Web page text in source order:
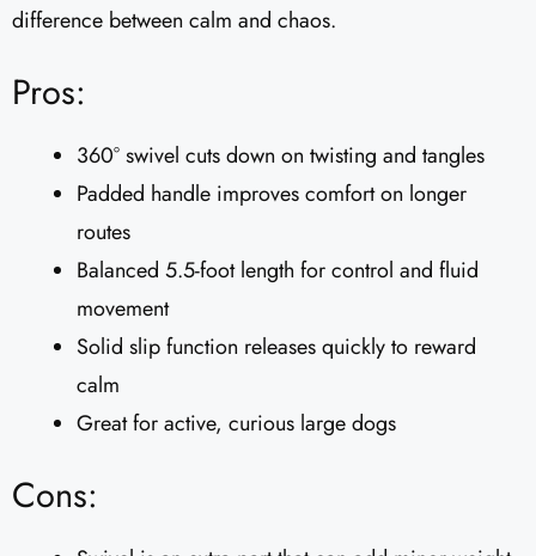
difference between calm and chaos.
Pros:
360° swivel cuts down on twisting and tangles
Padded handle improves comfort on longer
routes
Balanced 5.5-foot length for control and fluid
movement
Solid slip function releases quickly to reward
calm
Great for active, curious large dogs
Cons: